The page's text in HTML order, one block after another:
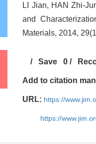
LI Jian, HAN Zhi-
and
Materials, 2014,
/Save 0 /
Add to citation
URL: https://
https://